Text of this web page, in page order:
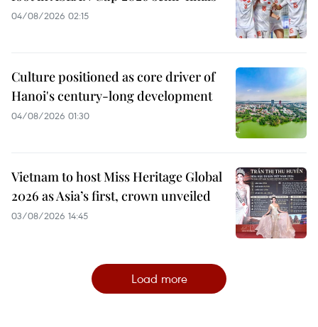
04/08/2026 02:15
Culture positioned as core driver of
Hanoi's century-long development
04/08/2026 01:30
Vietnam to host Miss Heritage Global
2026 as Asia’s first, crown unveiled
03/08/2026 14:45
Load more